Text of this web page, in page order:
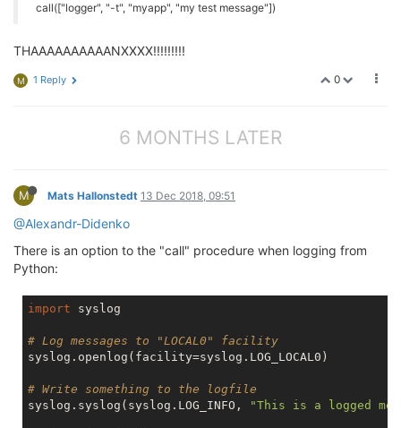
call(["logger", "-t", "myapp", "my test message"])
THAAAAAAAAAANXXXX!!!!!!!!!
0
M 1 Reply
6 MONTHS LATER
M Mats Hallonstedt 13 Dec 2018, 09:51
@Alexandr-Didenko
There is an option to the "call" procedure when logging from
Python:
import syslog
# Log messages to "LOCAL0" facility
syslog.openlog(facility=syslog.LOG_LOCAL0)
# Write something to the logfile
syslog.syslog(syslog.LOG_INFO,
"This is a logged